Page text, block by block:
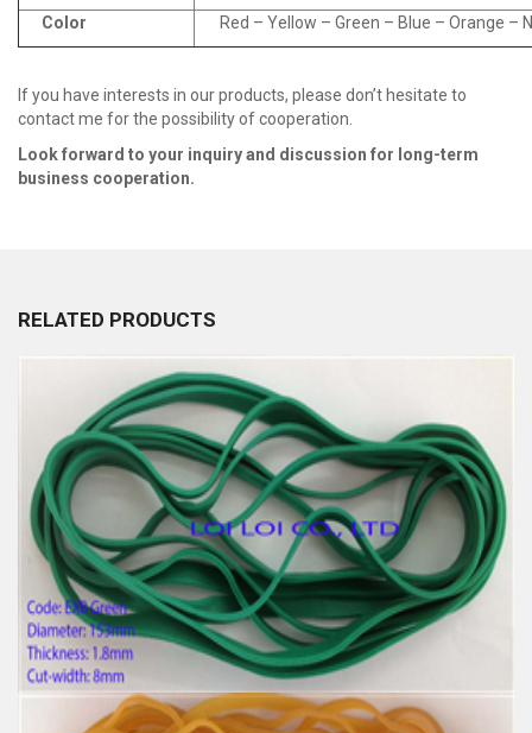
Color
Red – Yellow – Green – Blue – Orange –
If you have interests in our products, please don’t hesitate to
contact me for the possibility of cooperation.
Look forward to your inquiry and discussion for long-term
business cooperation.
RELATED PRODUCTS